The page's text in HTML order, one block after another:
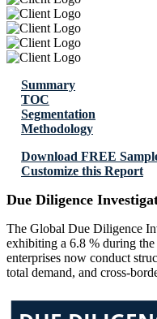
Summary
TOC
Segmentation
Methodology
Download FREE
Customize this Report
Due Diligence
The Global Due Diligence
exhibiting a 6.8 % during the
enterprises now conduct
total demand, and cross-